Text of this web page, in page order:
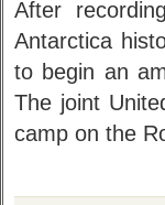
After
Antarctica
to begin an
The joint
camp on the